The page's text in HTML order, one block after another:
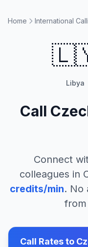
Home International
Libya
Call
Connect
colleagues in
credits/min. No
Call Rates to